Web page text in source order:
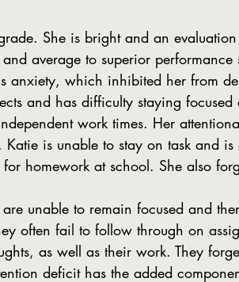
average to superior
anxiety, which inhibited her from
and has difficulty staying
work times. Her
is unable to stay on task and
for homework at school. She also
often fail to follow through on
as well as their work. They
deficit has the added